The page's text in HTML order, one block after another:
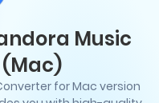
Music
for Mac version